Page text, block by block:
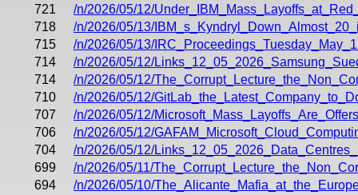
721
/n/2026/05/12/
718
/n/2026/05/13/
715
/n/2026/05/13/
714
/n/2026/05/12/
714
/n/2026/05/12/
710
/n/2026/05/12/
707
/n/2026/05/12/
706
/n/2026/05/12/
704
/n/2026/05/12/
699
/n/2026/05/11/
694
/n/2026/05/10/